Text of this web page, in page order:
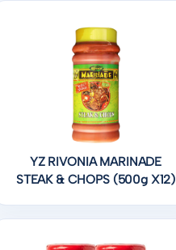
YZ RIVONIA MARINADE
STEAK & CHOPS (500g X12)